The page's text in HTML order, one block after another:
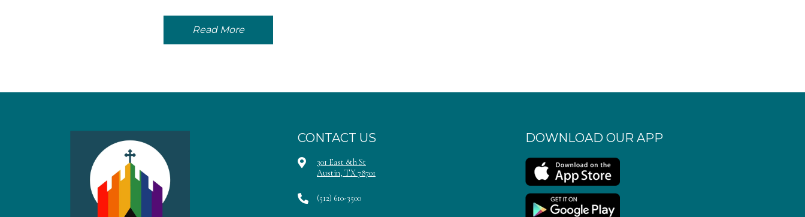
Read More
CONTACT US
301 East 8th St
Austin, TX 78701
(512) 610-3500
DOWNLOAD OUR APP